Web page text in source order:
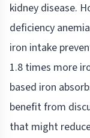
kidney disease.
deficiency
iron intake
1.8 times more
based iron
benefit from
that might